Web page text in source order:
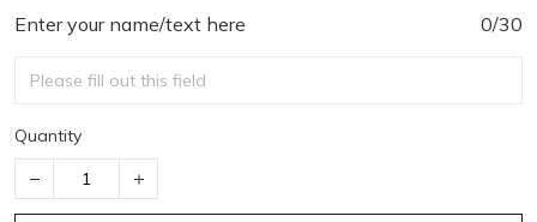
Enter your name/text here 0/30
Quantity